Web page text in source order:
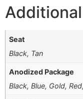
Seat
Black, Tan
Anodized Package
Black, Blue, Gold,